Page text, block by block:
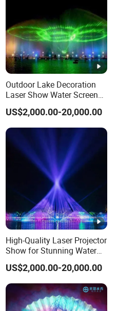
Outdoor Lake Decoration
Laser Show Water Screen
Movie Projection Outdoor
Fountain
US$2,000.00-20,000.00
High-Quality Laser Projector
Show for Stunning Water
Screen Displays
US$2,000.00-20,000.00